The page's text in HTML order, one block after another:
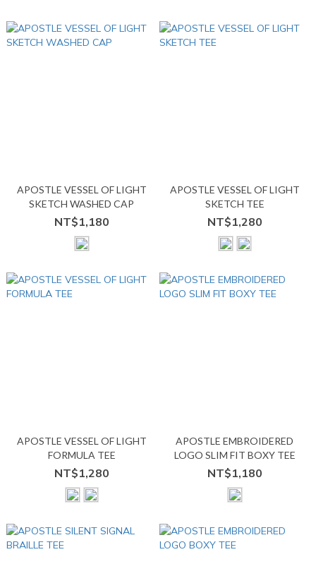
APOSTLE VESSEL OF LIGHT
SKETCH WASHED CAP
NT$1,180
APOSTLE VESSEL OF LIGHT
SKETCH TEE
NT$1,280
APOSTLE VESSEL OF LIGHT
FORMULA TEE
NT$1,280
APOSTLE EMBROIDERED
LOGO SLIM FIT BOXY TEE
NT$1,180